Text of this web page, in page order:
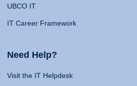
UBCO IT
IT Career Framework
Need Help?
Visit the IT Helpdesk